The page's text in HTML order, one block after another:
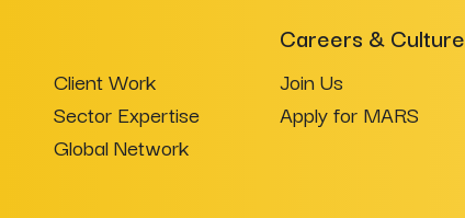
Client Work
Sector Expertise
Global Network
Careers & Culture
Join Us
Apply for MARS